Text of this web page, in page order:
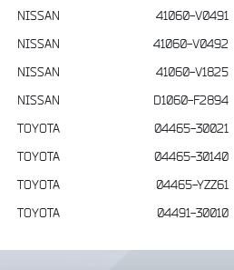
NISSAN
41060-V0491
NISSAN
41060-V0492
NISSAN
41060-V1825
NISSAN
D1060-F2894
TOYOTA
04465-30021
TOYOTA
04465-30140
TOYOTA
04465-YZZ61
TOYOTA
04491-30010